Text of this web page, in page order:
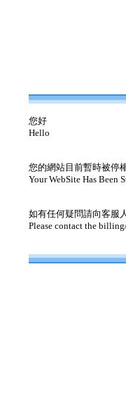
您好
Hello
您的網站目前暫時被停權
Your WebSite Has Been
如有任何疑問請向客服
Please contact the